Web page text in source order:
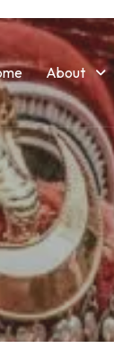
About